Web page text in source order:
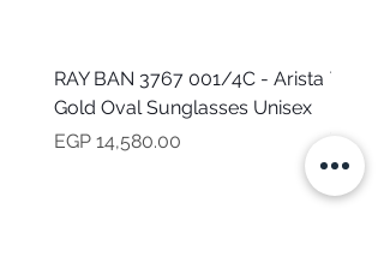
RAY BAN 3767 001/4C - Arista
Gold Oval Sunglasses Unisex
Price
EGP 14,580.00
Price
EGP